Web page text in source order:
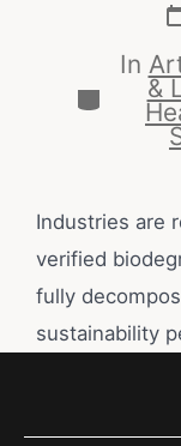
In
&
Industries are
verified
fully
sustainability